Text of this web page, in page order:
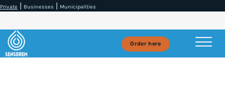
Private | Businesses | Municipalities
Order here